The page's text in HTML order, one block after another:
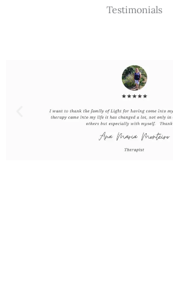
Testimonials